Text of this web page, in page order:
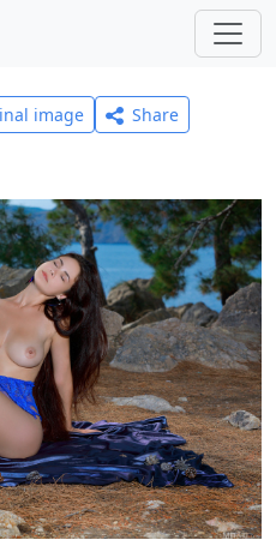
image
Share